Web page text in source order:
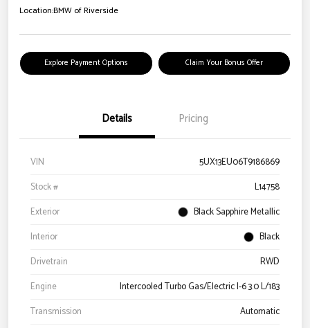
Location:BMW of Riverside
Explore Payment Options Claim Your Bonus Offer
Details Pricing
VIN
5UX13EU06T9186869
Stock #
L14758
Exterior
Black Sapphire Metallic
Interior
Black
Drivetrain
RWD
Engine
Intercooled Turbo Gas/Electric I-6 3.0 L/183
Transmission
Automatic